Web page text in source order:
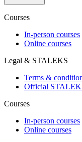
Courses
In-person courses
Online courses
Legal & STALEKS
Terms &
Official
Courses
In-person courses
Online courses